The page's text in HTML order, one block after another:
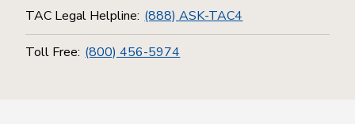
TAC Legal Helpline: (888) ASK-TAC4
Toll Free: (800) 456-5974